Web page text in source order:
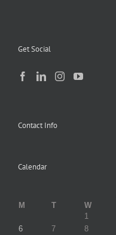
Get Social
Contact Info
Calendar
M
T W
1
6
7 8